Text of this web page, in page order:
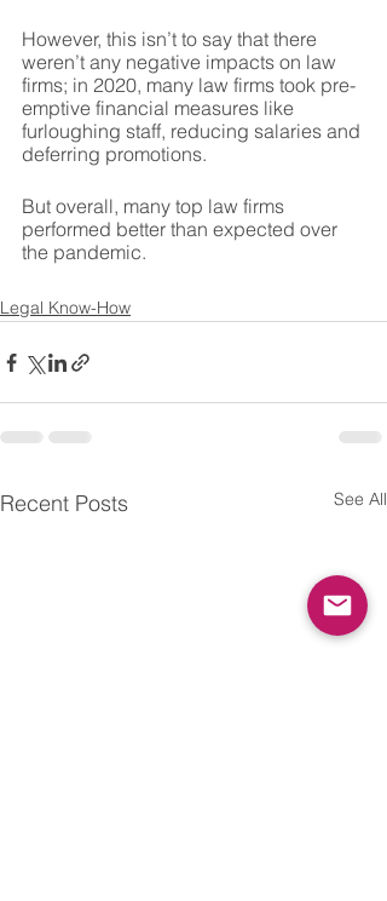
However, this isn’t to say that there
weren’t any negative impacts on law
firms; in 2020, many law firms took pre-
emptive financial measures like
furloughing staff, reducing salaries and
deferring promotions.
But overall, many top law firms
performed better than expected over
the pandemic.
Legal Know-How
Recent Posts See All